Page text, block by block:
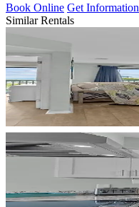
Book Online Get Information
Similar Rentals